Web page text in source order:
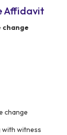
Affidavit
change
change
with witness